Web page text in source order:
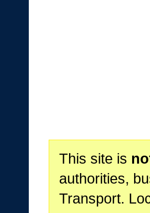
This site is
authorities,
Transport.